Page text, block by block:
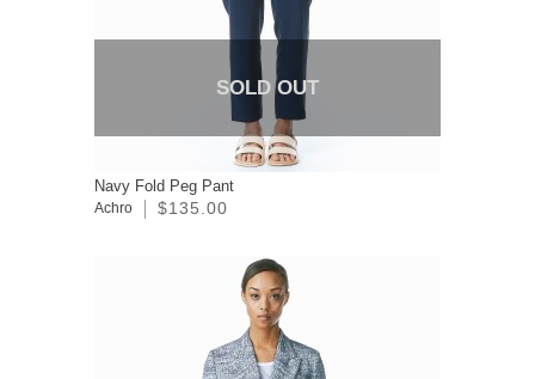
SOLD OUT
Navy Fold Peg Pant
Achro $135.00